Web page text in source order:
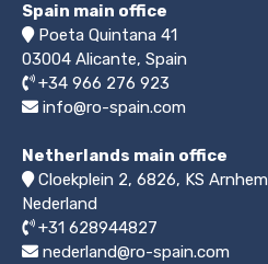
Spain main office
Poeta Quintana 41
03004 Alicante, Spain
+34 966 276 923
info@ro-spain.com
Netherlands main office
Cloekplein 2, 6826, KS Arnhem
Nederland
+31 628944827
nederland@ro-spain.com